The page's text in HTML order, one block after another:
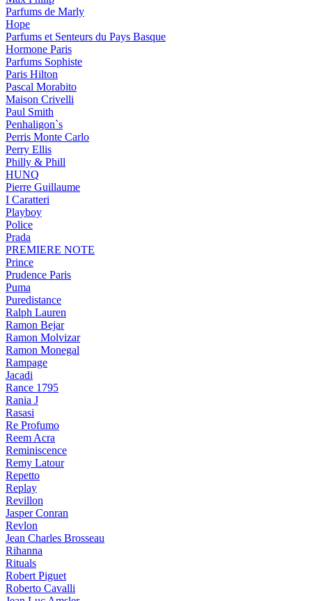
Parfums de Marly
Hope
Parfums et Senteurs du Pays Basque
Hormone Paris
Parfums Sophiste
Paris Hilton
Pascal Morabito
Maison Crivelli
Paul Smith
Penhaligon`s
Perris Monte Carlo
Perry Ellis
Philly & Phill
HUNQ
Pierre Guillaume
I Caratteri
Playboy
Police
Prada
PREMIERE NOTE
Prince
Prudence Paris
Puma
Puredistance
Ralph Lauren
Ramon Bejar
Ramon Molvizar
Ramon Monegal
Rampage
Jacadi
Rance 1795
Rania J
Rasasi
Re Profumo
Reem Acra
Reminiscence
Remy Latour
Repetto
Replay
Revillon
Jasper Conran
Revlon
Jean Charles Brosseau
Rihanna
Rituals
Robert Piguet
Roberto Cavalli